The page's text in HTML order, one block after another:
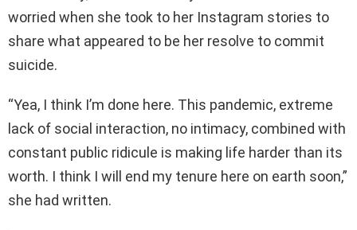
worried when she took to her Instagram stories to
share what appeared to be her resolve to commit
suicide.
“Yea, I think I’m done here. This pandemic, extreme
lack of social interaction, no intimacy, combined with
constant public ridicule is making life harder than its
worth. I think I will end my tenure here on earth soon,”
she had written.